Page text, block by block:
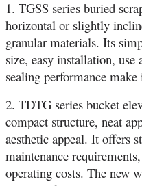
1. TGSS series buried
horizontal or slightly
granular materials. Its
size, easy installation, use
sealing performance
2. TDTG series bucket
compact structure, neat
aesthetic appeal. It offers
maintenance
operating costs. The new